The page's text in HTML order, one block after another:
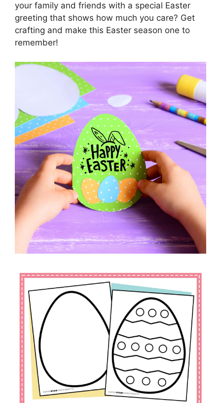
your family and friends with a special Easter
greeting that shows how much you care? Get
crafting and make this Easter season one to
remember!